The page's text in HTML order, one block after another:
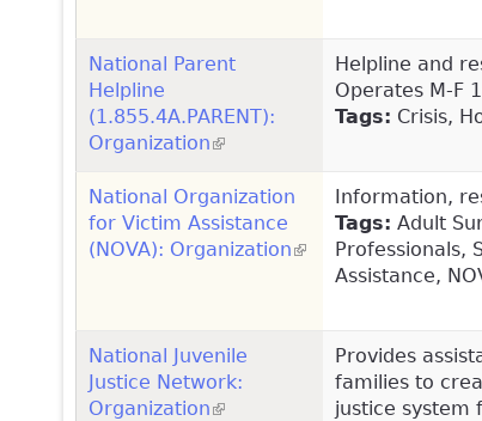
National Parent
Helpline
(1.855.4A.PARENT):
Organization(link is external)
Helpline and
Operates M-F
Tags: Crisis,
National Organization
for Victim Assistance
(NOVA): Organization(link is external)
Information,
Tags: Adult
Professionals,
Assistance,
National Juvenile
Justice Network:
Organization(link is external)
Provides
families to
justice system